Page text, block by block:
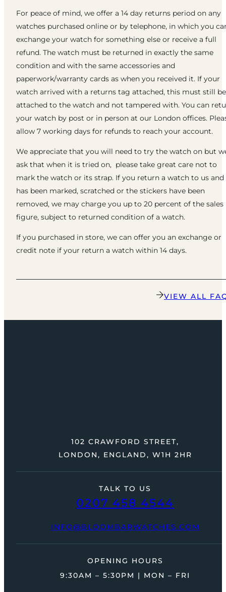
For peace of mind, we offer a 14 day returns period on any
watches purchased online or by telephone, in which you
exchange your watch for something else or receive a full
refund. The watch must be returned in exactly the same
condition and with the same accessories and
paperwork/warranty cards as when you received it. If your
watch arrived with a returns tag attached, this must still be
attached to the watch and not tampered with. You can
your watch by post or in person at our London offices.
allow 7 working days for refunds to reach your account.
We appreciate that you will need to try the watch on but
ask that when it is tried on, please take great care not to
mark the watch or its strap. If you return a watch to us
has been marked, scratched or the stickers have been
removed, we may charge you up to 20 percent of the sales
figure, subject to returned condition of a watch.
If you purchased in store, we can offer you an exchange or
credit note if your return a watch within 14 days.
VIEW ALL
TALK TO US
0207 458 4544
INFO@BLOOMBARWATCHES.COM
102 CRAWFORD STREET,
LONDON, ENGLAND, W1H 2HR
OPENING HOURS
9:30AM – 5:30PM | MON – FRI